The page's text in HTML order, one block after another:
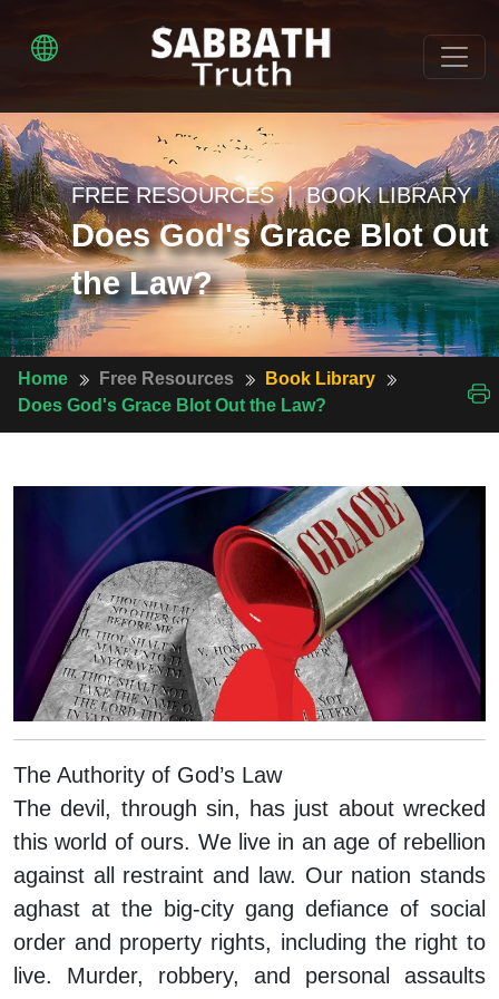
FREE RESOURCES | BOOK LIBRARY
Does God's Grace Blot Out
the Law?
Home Free Resources
Book Library
Does God's Grace Blot Out the Law?
The Authority of God’s Law
The devil, through sin, has just about wrecked
this world of ours. We live in an age of rebellion
against all restraint and law. Our nation stands
aghast at the big-city gang defiance of social
order and property rights, including the right to
live. Murder, robbery, and personal assaults